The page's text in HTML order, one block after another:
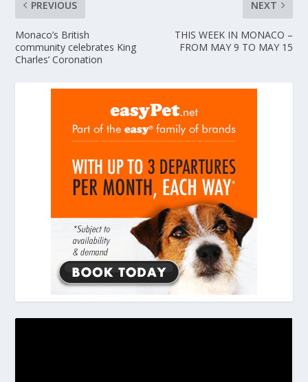
PREVIOUS
Monaco’s British
community celebrates King
Charles’ Coronation
NEXT
THIS WEEK IN MONACO –
FROM MAY 9 TO MAY 15